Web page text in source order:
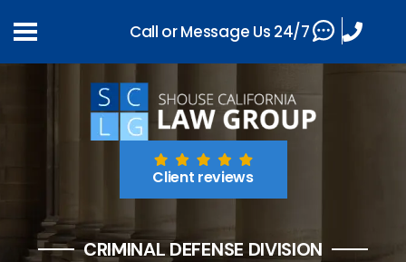
Client reviews
CRIMINAL DEFENSE DIVISION
Call or Message Us 24/7